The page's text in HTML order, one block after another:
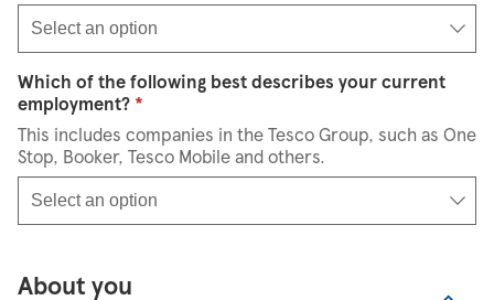
Select an option
Which of the following best describes your current
employment? *
This includes companies in the Tesco Group, such as One
Stop, Booker, Tesco Mobile and others.
Select an option
About you